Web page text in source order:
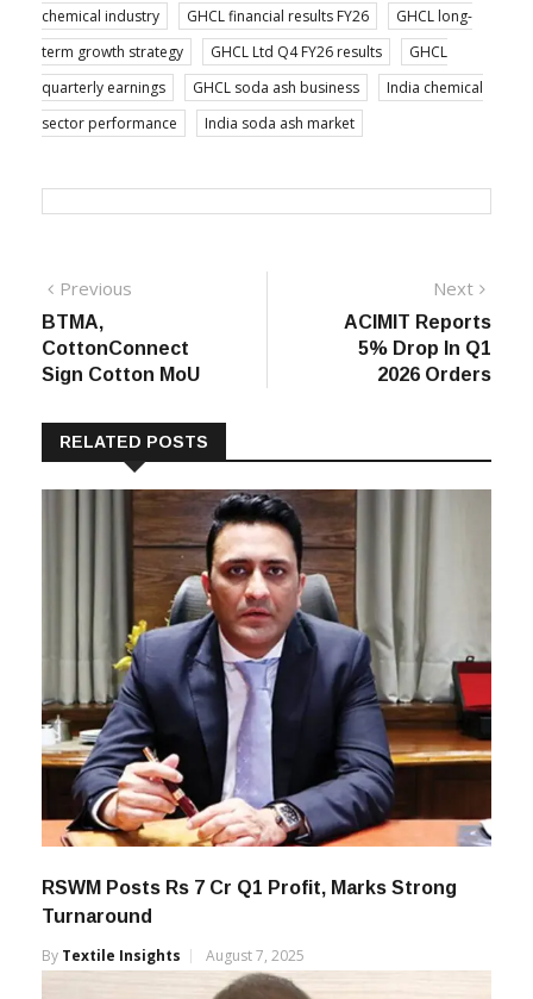
chemical industry
GHCL financial results FY26
GHCL long-
term growth strategy
GHCL Ltd Q4 FY26 results
GHCL
quarterly earnings
GHCL soda ash business
India chemical
sector performance
India soda ash market
Post
navigation
Previous
BTMA,
CottonConnect
Sign Cotton MoU
Next
post:
ACIMIT Reports
5% Drop In Q1
2026 Orders
RELATED POSTS
RSWM Posts Rs 7 Cr Q1 Profit, Marks Strong
Turnaround
By Textile Insights August 7, 2025